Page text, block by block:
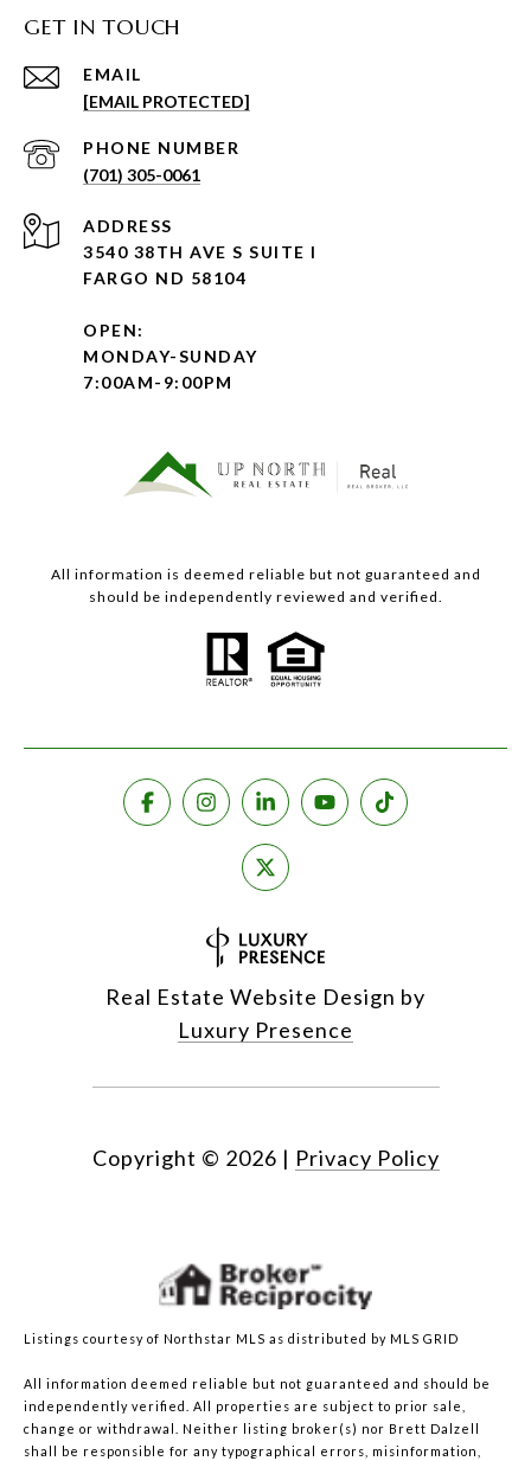
GET IN TOUCH
EMAIL
[EMAIL PROTECTED]
PHONE NUMBER
(701) 305-0061
ADDRESS
3540 38TH AVE S SUITE I
FARGO ND 58104
OPEN:
MONDAY-SUNDAY
7:00AM-9:00PM
All information is deemed reliable but not guaranteed and
should be independently reviewed and verified.
Real Estate Website Design by
Luxury Presence
Copyright © 2026 | Privacy Policy
Listings courtesy of Northstar MLS as distributed by MLS GRID
All information deemed reliable but not guaranteed and should be
independently verified. All properties are subject to prior sale,
change or withdrawal. Neither listing broker(s) nor Brett Dalzell
shall be responsible for any typographical errors, misinformation,